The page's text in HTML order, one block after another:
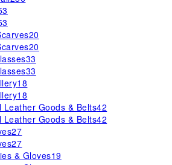
20
20
33
33
18
18
Leather Goods & Belts42
Leather Goods & Belts42
27
27
& Gloves19